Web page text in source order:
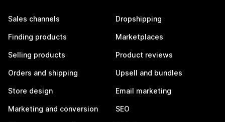
Sales channels
Finding products
Selling products
Orders and shipping
Store design
Marketing and conversion
Dropshipping
Marketplaces
Product reviews
Upsell and bundles
Email marketing
SEO